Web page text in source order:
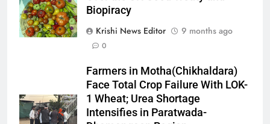
Biopiracy
Krishi News Editor
9 months ago
0
Farmers in Motha(Chikhaldara)
Face Total Crop Failure With LOK-
1 Wheat; Urea Shortage
Intensifies in Paratwada-